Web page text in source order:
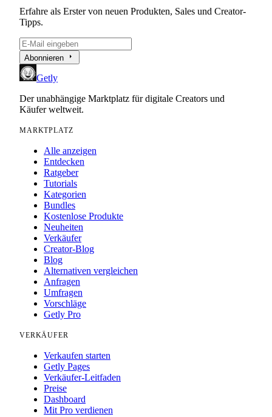
Erfahre als Erster von neuen Produkten, Sales und Creator-
Tipps.
Abonnieren arrow_right
Getly
Der unabhängige Marktplatz für digitale Creators und
Käufer weltweit.
MARKTPLATZ
Alle anzeigen
Entdecken
Ratgeber
Tutorials
Kategorien
Bundles
Kostenlose Produkte
Neuheiten
Verkäufer
Creator-Blog
Blog
Alternativen vergleichen
Anfragen
Umfragen
Vorschläge
Getly Pro
VERKÄUFER
Verkaufen starten
Getly Pages
Verkäufer-Leitfaden
Preise
Dashboard
Mit Pro verdienen